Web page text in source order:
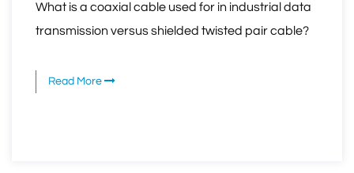
What is a coaxial cable used for in industrial data
transmission versus shielded twisted pair cable?
Read More